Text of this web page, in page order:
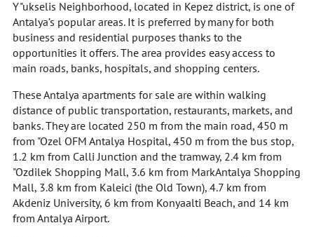
Y"ukselis Neighborhood, located in Kepez district, is one of
Antalya’s popular areas. It is preferred by many for both
business and residential purposes thanks to the
opportunities it offers. The area provides easy access to
main roads, banks, hospitals, and shopping centers.
These Antalya apartments for sale are within walking
distance of public transportation, restaurants, markets, and
banks. They are located 250 m from the main road, 450 m
from "Ozel OFM Antalya Hospital, 450 m from the bus stop,
1.2 km from Calli Junction and the tramway, 2.4 km from
"Ozdilek Shopping Mall, 3.6 km from MarkAntalya Shopping
Mall, 3.8 km from Kaleici (the Old Town), 4.7 km from
Akdeniz University, 6 km from Konyaalti Beach, and 14 km
from Antalya Airport.